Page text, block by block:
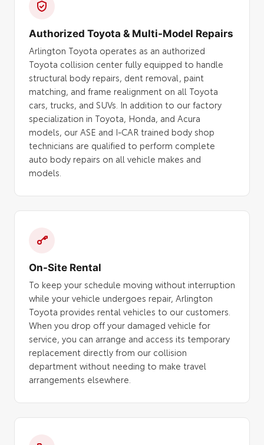
Authorized Toyota & Multi-Model Repairs
Arlington Toyota operates as an authorized
Toyota collision center fully equipped to handle
structural body repairs, dent removal, paint
matching, and frame realignment on all Toyota
cars, trucks, and SUVs. In addition to our factory
specialization in Toyota, Honda, and Acura
models, our ASE and I-CAR trained body shop
technicians are qualified to perform complete
auto body repairs on all vehicle makes and
models.
On-Site Rental
To keep your schedule moving without interruption
while your vehicle undergoes repair, Arlington
Toyota provides rental vehicles to our customers.
When you drop off your damaged vehicle for
service, you can arrange and access its temporary
replacement directly from our collision
department without needing to make travel
arrangements elsewhere.